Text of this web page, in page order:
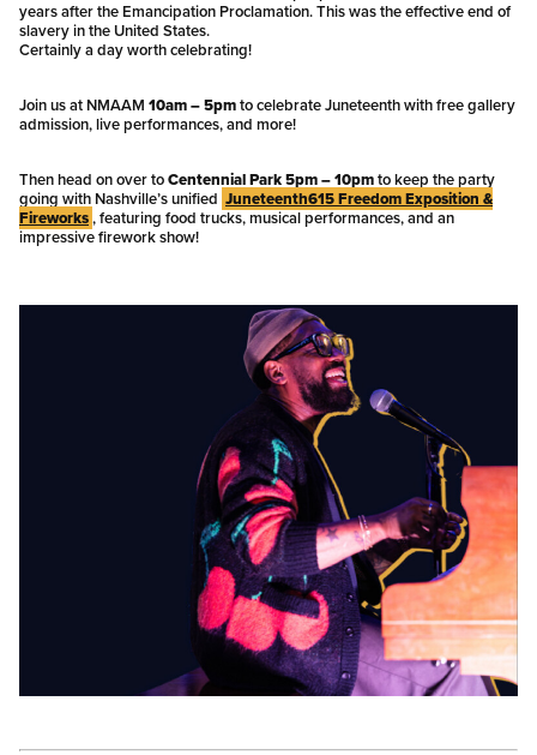
years after the Emancipation Proclamation. This was the effective end of
slavery in the United States.
Certainly a day worth celebrating!
Join us at NMAAM 10am – 5pmto celebrate Juneteenth with free gallery
admission, live performances, and more!
Then head on over toCentennial Park 5pm – 10pmto keep the party
going with Nashville’s unified Juneteenth615 Freedom Exposition &
Fireworks, featuring food trucks, musical performances, and an
impressive firework show!